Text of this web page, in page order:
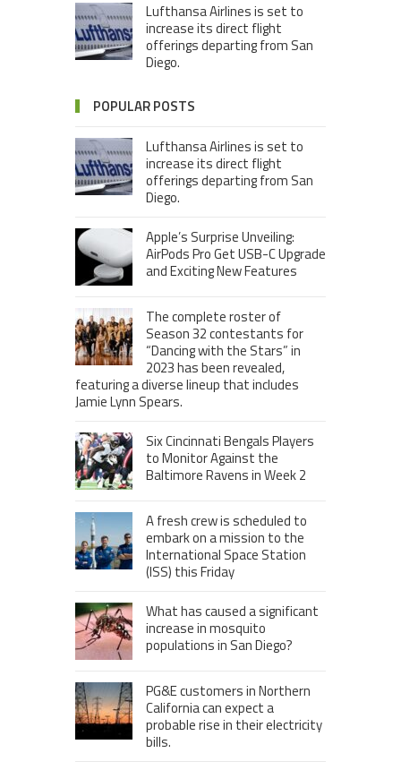
Lufthansa Airlines is set to
increase its direct flight
offerings departing from San
Diego.
POPULAR POSTS
Lufthansa Airlines is set to
increase its direct flight
offerings departing from San
Diego.
Apple’s Surprise Unveiling:
AirPods Pro Get USB-C Upgrade
and Exciting New Features
The complete roster of
Season 32 contestants for
“Dancing with the Stars” in
2023 has been revealed,
featuring a diverse lineup that includes
Jamie Lynn Spears.
Six Cincinnati Bengals Players
to Monitor Against the
Baltimore Ravens in Week 2
A fresh crew is scheduled to
embark on a mission to the
International Space Station
(ISS) this Friday
What has caused a significant
increase in mosquito
populations in San Diego?
PG&E customers in Northern
California can expect a
probable rise in their electricity
bills.